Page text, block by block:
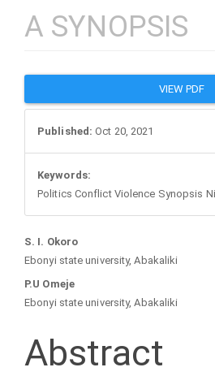
A SYNOPSIS
Article
Sidebar
VIEW PDF
Published: Oct 20, 2021
Keywords:
Politics Conflict Violence Synopsis
Main
Article
Content
S. I. Okoro
Ebonyi state university, Abakaliki
P.U Omeje
Ebonyi state university, Abakaliki
Abstract